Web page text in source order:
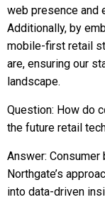
web presence and
Additionally, by
mobile-first retail
are, ensuring our
landscape.
Question: How do
the future retail
Answer:
Northgate’s
into data-driven